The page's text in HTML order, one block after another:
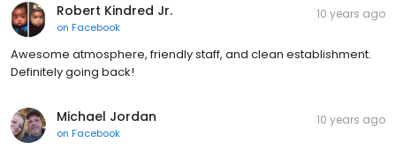
Robert Kindred Jr.
on Facebook
10 years ago
Awesome atmosphere, friendly staff, and clean establishment.
Definitely going back!
Michael Jordan
on Facebook
10 years ago